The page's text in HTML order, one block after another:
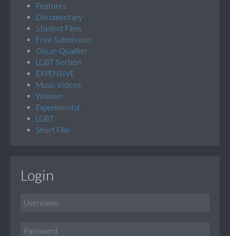
Features
Documentary
Student Films
Free Submission
Oscar-Qualifier
LGBT Section
EXPENSIVE
Music Videos
Women
Experimental
LGBT
Short Film
Login